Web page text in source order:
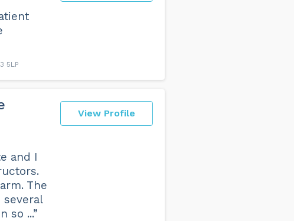
5LP
View Profile
and I
The
so ...”